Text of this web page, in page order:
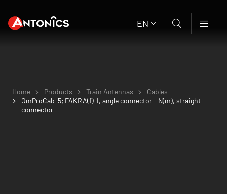
EN
Home Products Train Antennas
Cables
OmProCab-5; FAKRA(f)-I, angle connector - N(m), straight
connector